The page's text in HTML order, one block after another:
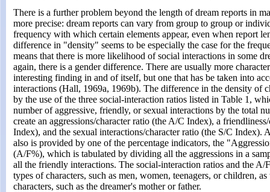
There is a further problem beyond the length of dream reports in
more precise: dream reports can vary from group to group or
frequency with which certain elements appear, even when report
difference in "density" seems to be especially the case for the
means that there is more likelihood of social interactions in some
again, there is a gender difference. There are usually more
interesting finding in and of itself, but one that has be taken into
interactions (Hall, 1969a, 1969b). The difference in the density of
by the use of the three social-interaction ratios listed in Table 1,
number of aggressive, friendly, or sexual interactions by the total
create an aggressions/character ratio (the A/C Index), a
Index), and the sexual interactions/character ratio (the S/C Index).
also is provided by one of the percentage indicators, the
(A/F%), which is tabulated by dividing all the aggressions in a
all the friendly interactions. The social-interaction ratios and the A/
types of characters, such as men, women, teenagers, or children,
characters, such as the dreamer's mother or father.